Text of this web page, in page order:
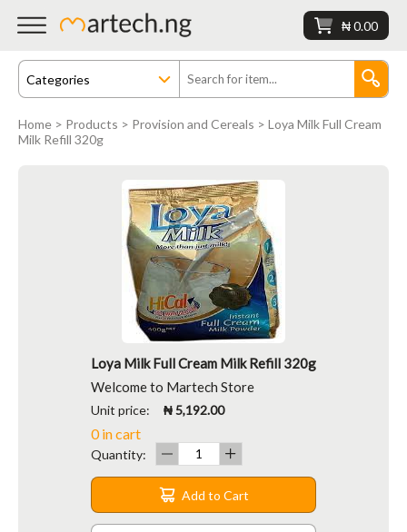
₦ 0.00
Home > Products > Provision and Cereals > Loya Milk Full Cream
Milk Refill 320g
Loya Milk Full Cream Milk Refill 320g
Welcome to Martech Store
Unit price: ₦ 5,192.00
0 in cart
Quantity:
Add to Cart